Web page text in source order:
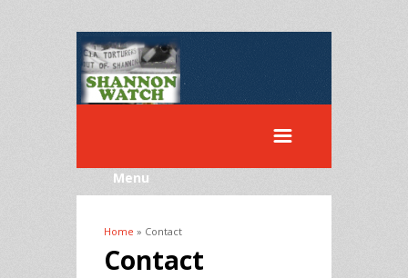
Menu
You are here
Home » Contact
Contact